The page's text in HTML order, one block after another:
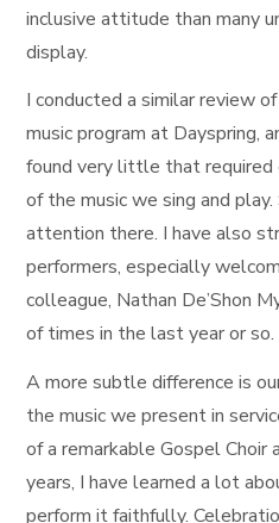
inclusive attitude than many
display.
I conducted a similar review
music program at Dayspring,
found very little that
of the music we sing and
attention there. I have also
performers, especially
colleague, Nathan De’Shon
of times in the last year or so.
A more subtle difference is
the music we present in
of a remarkable Gospel
years, I have learned a lot
perform it faithfully.